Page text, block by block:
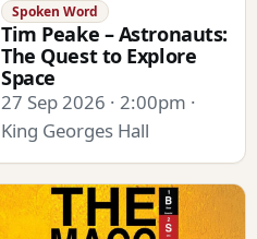
Spoken Word
Tim Peake – Astronauts:
The Quest to Explore
Space
27 Sep 2026 · 2:00pm ·
King Georges Hall